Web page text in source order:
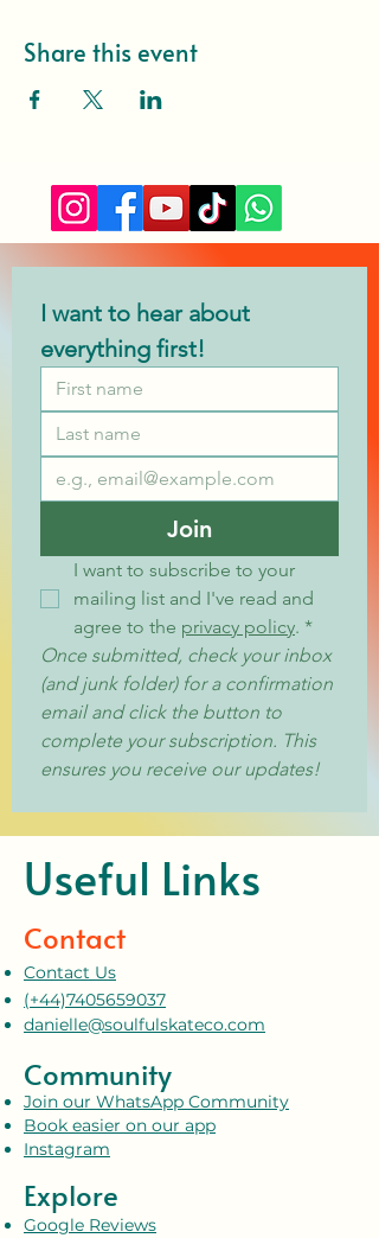
Share this event
I want to hear about
everything first!
Join
I want to subscribe to your
mailing list and I've read and
agree to the privacy policy. *
Once submitted, check your inbox
(and junk folder) for a confirmation
email and click the button to
complete your subscription. This
ensures you receive our updates!
Useful Links
Contact
Contact Us
(+44)7405659037
danielle@soulfulskateco.com
Community
Join our WhatsApp Community
Book easier on our app
Instagram
Explore
Google Reviews